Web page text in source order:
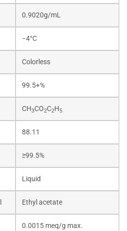
0.9020g/mL
−4°C
Colorless
99.5+%
CH3CO2C2H5
88.11
≥99.5%
Liquid
Ethyl acetate
0.0015 meq/g max.